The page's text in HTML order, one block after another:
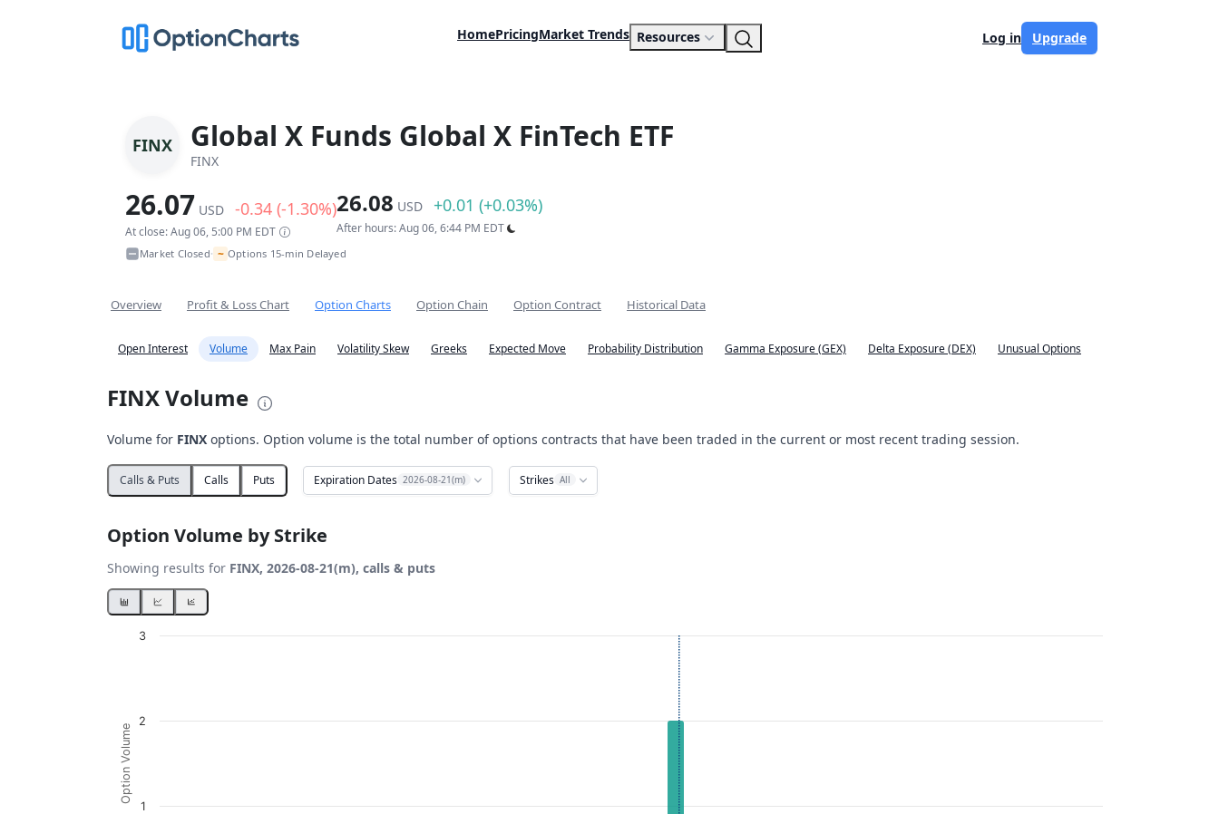
HomePricingMarket Trends Resources Log in Upgrade
FINX Global X Funds Global X FinTech ETF
FINX
26.07 USD -0.34 (-1.30%)
At close: Aug 06, 5:00 PM EDT
26.08 USD +0.01 (+0.03%)
After hours: Aug 06, 6:44 PM EDT
Market Closed• ~ Options 15-min Delayed
Overview Profit & Loss Chart Option Charts Option Chain Option Contract Historical Data
Open Interest Volume Max Pain Volatility Skew Greeks Expected Move Probability Distribution Gamma Exposure (GEX) Delta Exposure (DEX) Unusual Options
FINX Volume
Volume for FINX options. Option volume is the total number of options contracts that have been traded in the current or most recent trading session.
Calls & Puts Calls Puts Expiration Dates 2026-08-21(m) Strikes All
Option Volume by Strike
Showing results for FINX, 2026-08-21(m), calls & puts
Chart
The chart has 1 Y axis displaying Option Volume. Data ranges from 0 to 2.
Option Volume
1
2
3